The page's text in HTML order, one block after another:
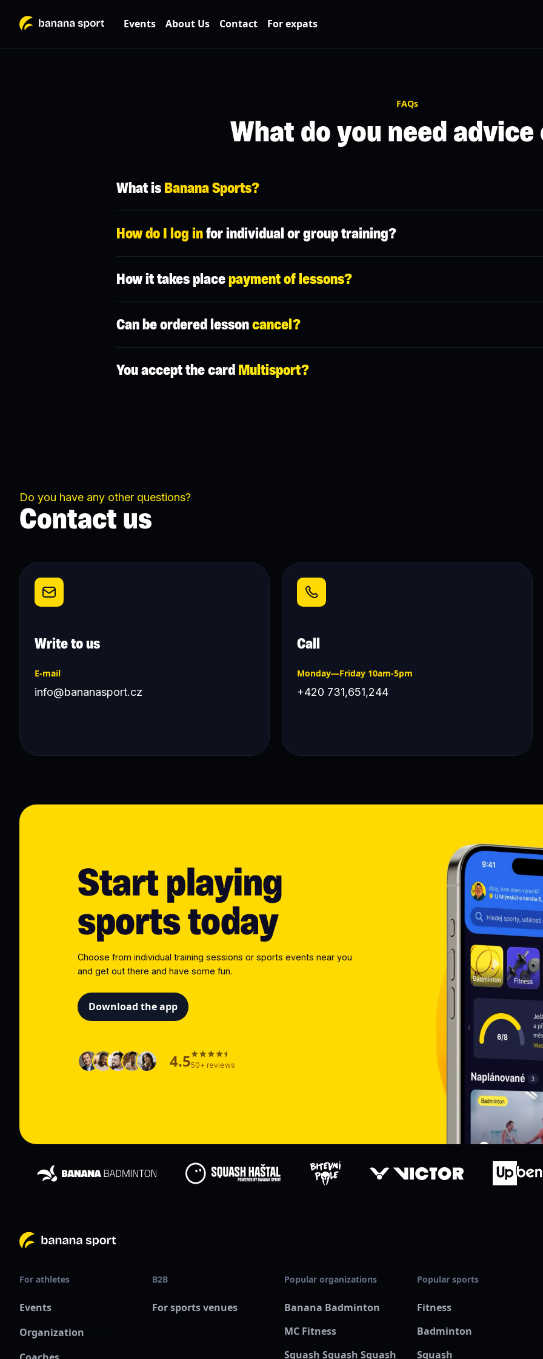
Events About Us Contact For expats
FAQs
What do you need advice
What is Banana Sports?
How do I log infor individual or group training?
How it takes placepayment of lessons?
Can be ordered lessoncancel?
is applied.
You accept the card Multisport?
Do you have any other questions?
Contact us
Write to us
E-mail
info@bananasport.cz
Call
Monday—Friday 10am-5pm
+420 731,651,244
Start playing
sports today
Choose from individual training sessions or sports events near you
and get out there and have some fun.
Download the app
4.550+ reviews
For athletes
Events
Organization
B2B
For sports venues
Popular organizations
Banana Badminton
MC Fitness
Squash Squash Squash
Popular sports
Fitness
Badminton
Squash